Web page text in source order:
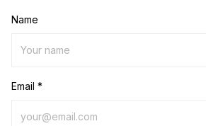
Name
Email *